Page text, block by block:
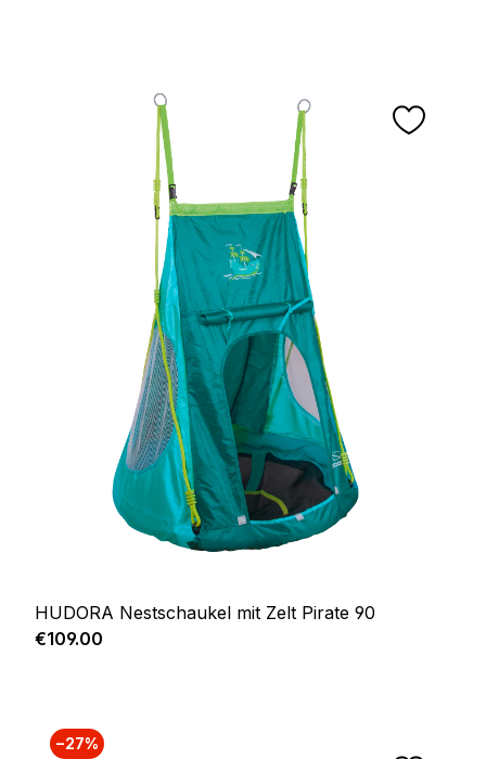
HUDORA Nestschaukel mit Zelt Pirate 90
Regular price:
€109.00
−27%